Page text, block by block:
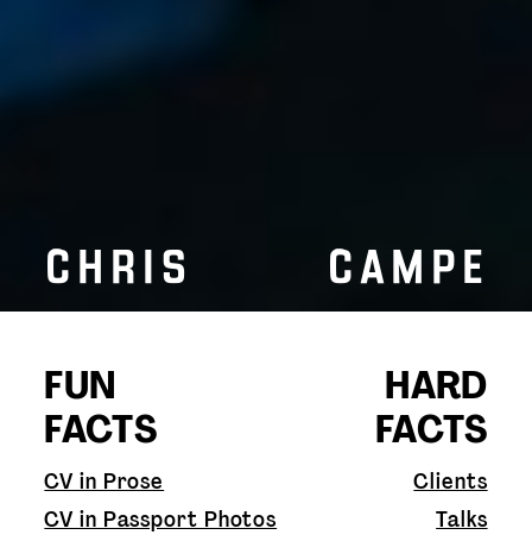
CHRIS CAMPE
FUN
FACTS
CV in Prose
CV in Passport Photos
HARD
FACTS
Clients
Talks